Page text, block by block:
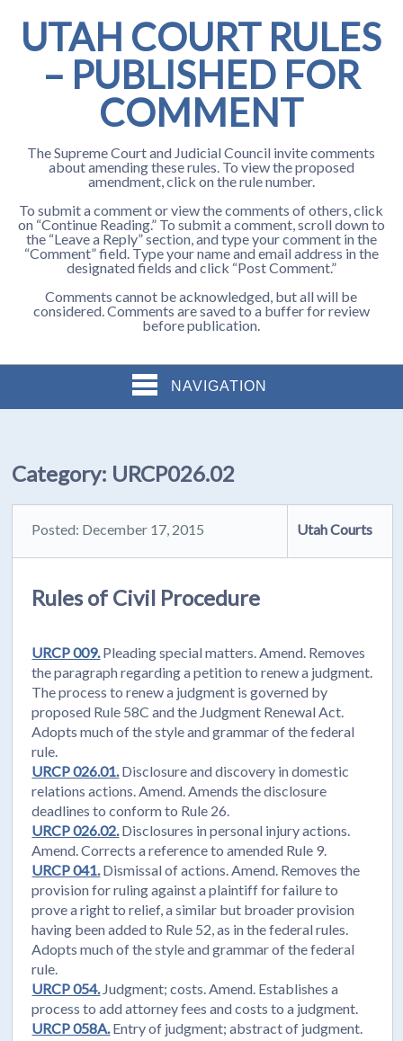
UTAH COURT RULES
– PUBLISHED FOR
COMMENT
The Supreme Court and Judicial Council invite comments
about amending these rules. To view the proposed
amendment, click on the rule number.
To submit a comment or view the comments of others, click
on “Continue Reading.” To submit a comment, scroll down to
the “Leave a Reply” section, and type your comment in the
“Comment” field. Type your name and email address in the
designated fields and click “Post Comment.”
Comments cannot be acknowledged, but all will be
considered. Comments are saved to a buffer for review
before publication.
NAVIGATION
Category: URCP026.02
Posted: December 17, 2015 Utah Courts
Rules of Civil Procedure
URCP 009. Pleading special matters. Amend. Removes
the paragraph regarding a petition to renew a judgment.
The process to renew a judgment is governed by
proposed Rule 58C and the Judgment Renewal Act.
Adopts much of the style and grammar of the federal
rule.
URCP 026.01. Disclosure and discovery in domestic
relations actions. Amend. Amends the disclosure
deadlines to conform to Rule 26.
URCP 026.02. Disclosures in personal injury actions.
Amend. Corrects a reference to amended Rule 9.
URCP 041. Dismissal of actions. Amend. Removes the
provision for ruling against a plaintiff for failure to
prove a right to relief, a similar but broader provision
having been added to Rule 52, as in the federal rules.
Adopts much of the style and grammar of the federal
rule.
URCP 054. Judgment; costs. Amend. Establishes a
process to add attorney fees and costs to a judgment.
URCP 058A. Entry of judgment; abstract of judgment.